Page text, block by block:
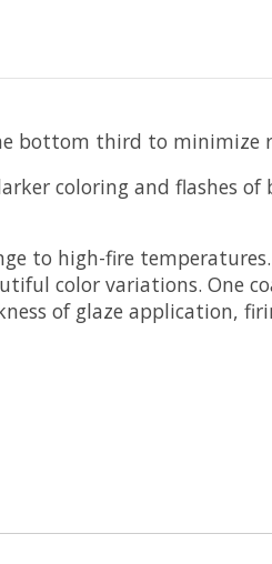
bottom third to minimize
coloring and flashes
to high-fire
color variations. One
of glaze application,